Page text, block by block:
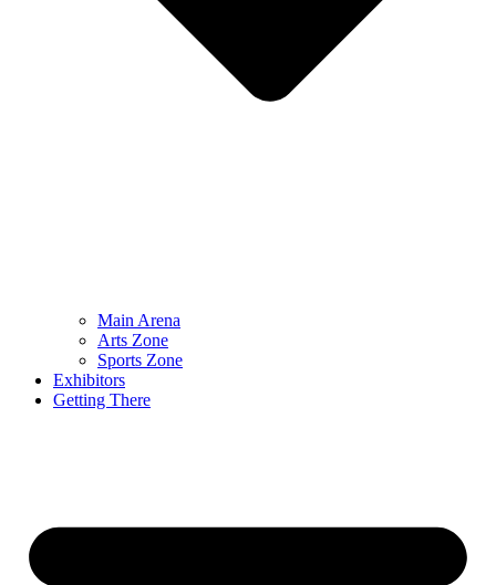
Main Arena
Arts Zone
Sports Zone
Exhibitors
Getting There